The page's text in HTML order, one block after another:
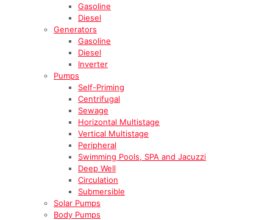
Gasoline
Diesel
Generators
Gasoline
Diesel
Inverter
Pumps
Self-Priming
Centrifugal
Sewage
Horizontal Multistage
Vertical Multistage
Peripheral
Swimming Pools, SPA and Jacuzzi
Deep Well
Circulation
Submersible
Solar Pumps
Body Pumps